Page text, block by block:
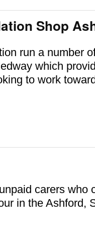
Shop
run a number
which
to work
carers who
in the Ashford,